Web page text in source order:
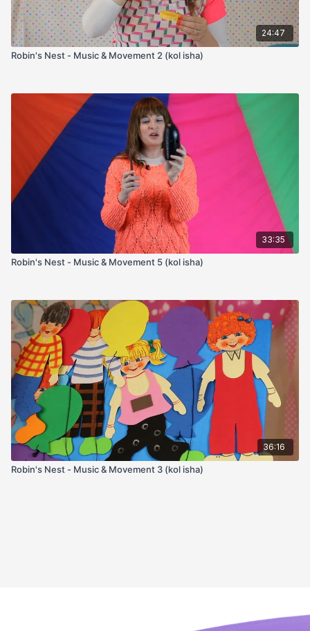
24:47
Robin's Nest - Music & Movement 2 (kol isha)
33:35
Robin's Nest - Music & Movement 5 (kol isha)
36:16
Robin's Nest - Music & Movement 3 (kol isha)